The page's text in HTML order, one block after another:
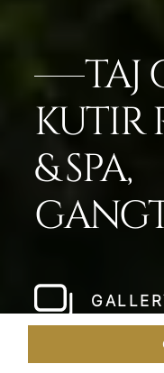
TAJ
KUTIR
& SPA,